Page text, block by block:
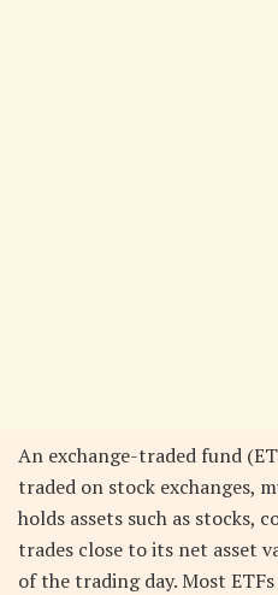
An exchange-traded fund
traded on stock exchanges,
holds assets such as stocks,
trades close to its net asset
of the trading day. Most